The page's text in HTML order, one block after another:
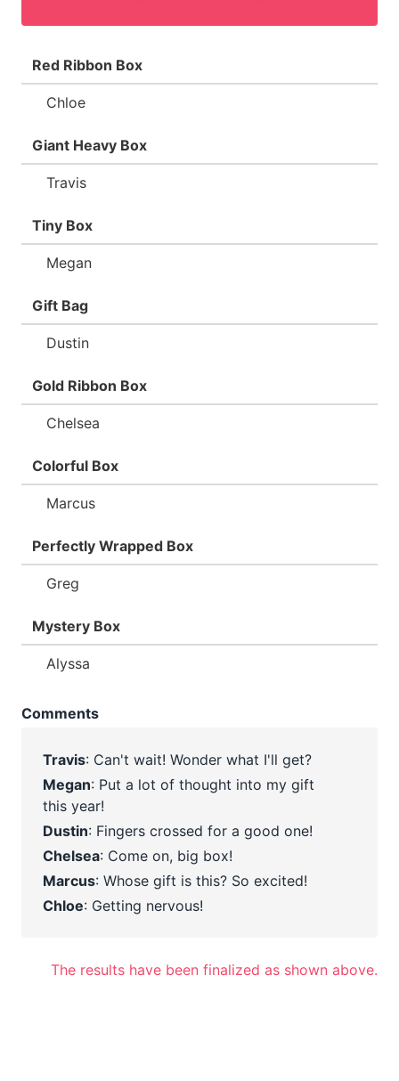
Red Ribbon Box
Chloe
Giant Heavy Box
Travis
Tiny Box
Megan
Gift Bag
Dustin
Gold Ribbon Box
Chelsea
Colorful Box
Marcus
Perfectly Wrapped Box
Greg
Mystery Box
Alyssa
Comments
Travis: Can't wait! Wonder what I'll get?
Megan: Put a lot of thought into my gift
this year!
Dustin: Fingers crossed for a good one!
Chelsea: Come on, big box!
Marcus: Whose gift is this? So excited!
Chloe: Getting nervous!
The results have been finalized as shown above.